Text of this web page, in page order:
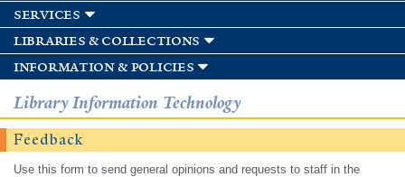
services
libraries & collections
information & policies
Library Information Technology
Feedback
Use this form to send general opinions and requests to staff in the